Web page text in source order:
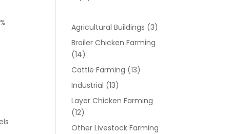
Agricultural Buildings (3)
Broiler Chicken Farming
(14)
Cattle Farming (13)
Industrial (13)
Layer Chicken Farming
(12)
Other Livestock Farming